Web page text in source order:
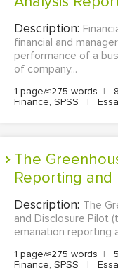
Description:
financial and
performance of a
of company...
1 page/≈275 words |
Finance, SPSS
|
The Greenhouse Gas Emissions
Reporting and
Description: The
and Disclosure Pilot
emanation reporting
1 page/≈275 words |
Finance, SPSS
|